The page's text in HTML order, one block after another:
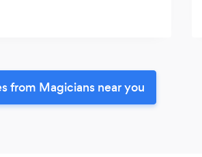
from Magicians near you